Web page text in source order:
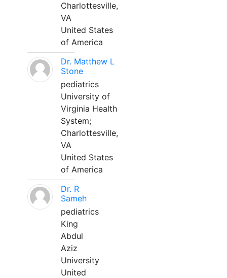
Charlottesville,
VA
United States
of America
Dr. Matthew L
Stone
pediatrics
University of
Virginia Health
System;
Charlottesville,
VA
United States
of America
Dr. R
Sameh
pediatrics
King
Abdul
Aziz
University
United